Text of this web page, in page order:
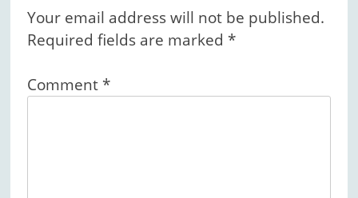
Your email address will not be published.
Required fields are marked *
Comment *